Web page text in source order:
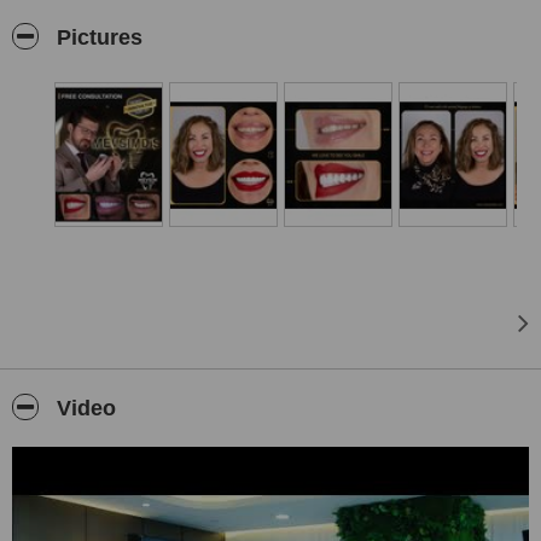
regenerate your smile and elevate your vacation to a whole new
level!
Mevsim Dental Clinic in Istanbul:
Located on the Asian side of Istanbul, in Pendik, our Istanbul clinic
offers a serene escape from the bustling city while providing
convenient access to all major attractions. With excellent public
transport connections, you can effortlessly explore the vibrant
metropolis, immersing yourself in its rich history and culture.
and French, ensuring seamless communication and exceptional
care for all our patients.
Lara Beach, our Antalya clinic allows you to bask in the sun and
indulge in the tranquil beauty of the Mediterranean coast. Embrace
Pictures
Video